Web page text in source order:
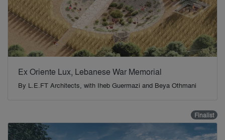
Ex Oriente Lux, Lebanese War Memorial
By L.E.FT Architects, with Iheb Guermazi and Beya Othmani
Finalist